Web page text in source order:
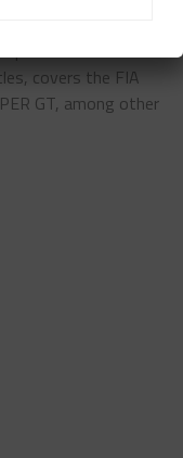
Network on
covers the FIA
GT, among other